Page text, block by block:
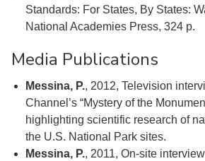
Standards: For States, By States:
National Academies Press, 324 p.
Media Publications
Messina, P., 2012, Television
Channel’s “Mystery of the
highlighting scientific research of
the U.S. National Park sites.
Messina, P., 2011, On-site